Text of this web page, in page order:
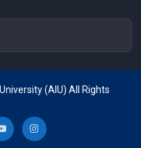
(AIU) All Rights